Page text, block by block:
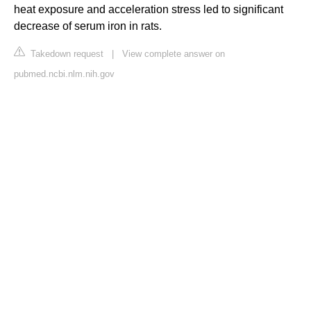
heat exposure and acceleration stress led to significant
decrease of serum iron in rats.
Takedown request
View complete answer on
pubmed.ncbi.nlm.nih.gov